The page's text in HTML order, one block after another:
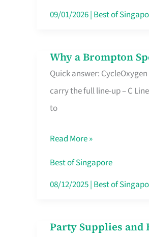
in
09/01/2026| Best of
Why a Brompton
Quick answer:
carry the full line-up – C
to
Why
a
Brompton
Specialist
Singapore
Makes
All
Read More »
Best of Singapore
08/12/2025| Best of
Party Supplies and
Party